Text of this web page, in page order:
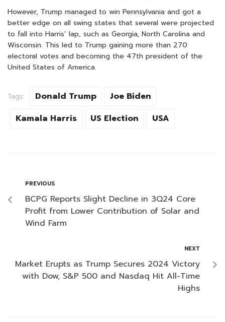
However, Trump managed to win Pennsylvania and got a
better edge on all swing states that several were projected
to fall into Harris’ lap, such as Georgia, North Carolina and
Wisconsin. This led to Trump gaining more than 270
electoral votes and becoming the 47th president of the
United States of America.
Tags: Donald Trump
Joe Biden
Kamala Harris
US Election USA
PREVIOUS
BCPG Reports Slight Decline in 3Q24 Core
Profit from Lower Contribution of Solar and
Wind Farm
NEXT
Market Erupts as Trump Secures 2024 Victory
with Dow, S&P 500 and Nasdaq Hit All-Time
Highs